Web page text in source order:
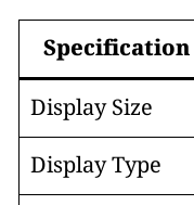
Specification
Display Size
Display Type